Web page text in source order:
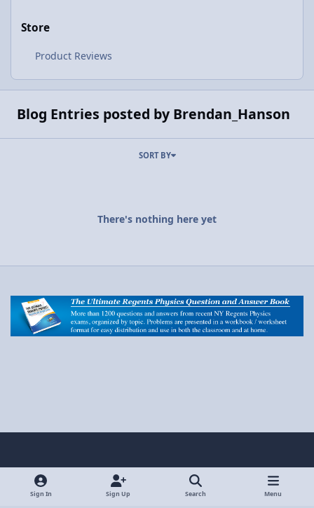
Store
Product Reviews
Blog Entries posted by Brendan_Hanson
SORT BY
There's nothing here yet
Light ModeDark ModeSystem Preference x
Sign In Sign Up Search Menu